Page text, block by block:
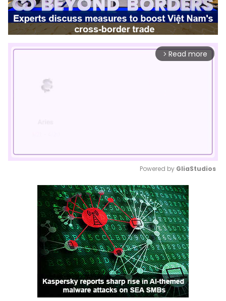
arrow_forward_ios Read more
Mute
Powered by GliaStudios